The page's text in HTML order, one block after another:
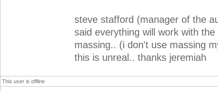
steve stafford (manager of the
said everything will work with
massing.. (i don't use massing
this is unreal.. thanks jeremiah
This user is offline